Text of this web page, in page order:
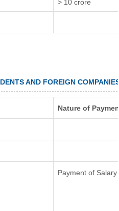
> 10 crore
AND FOREIGN
Nature of
Payment of Salary